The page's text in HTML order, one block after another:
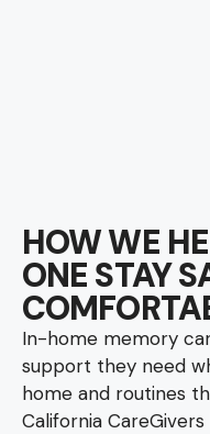
HOW WE
ONE STAY
In-home memory
support they need
home and routines
California